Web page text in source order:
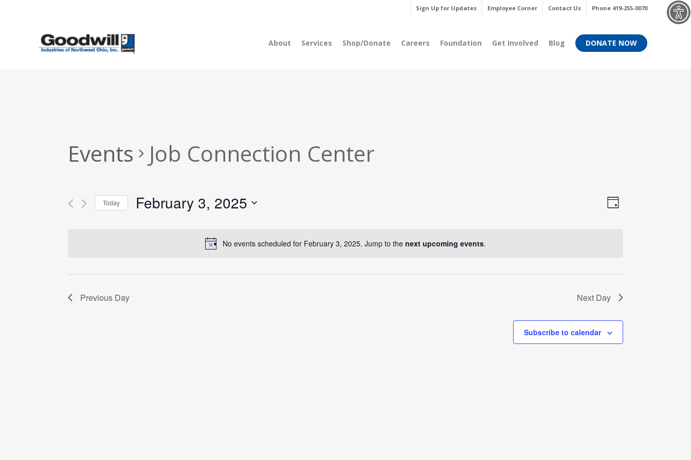
Sign Up for Updates Employee Corner Contact Us Phone 419-255-0070
About Services Shop/Donate Careers Foundation Get Involved Blog DONATE NOW
No events scheduled for February 3, 2025. Jump to the next upcoming events.
Events Job Connection Center
Views
Event
Day
Today February 3, 2025
Previous Day Next Day
Subscribe to calendar
Menu